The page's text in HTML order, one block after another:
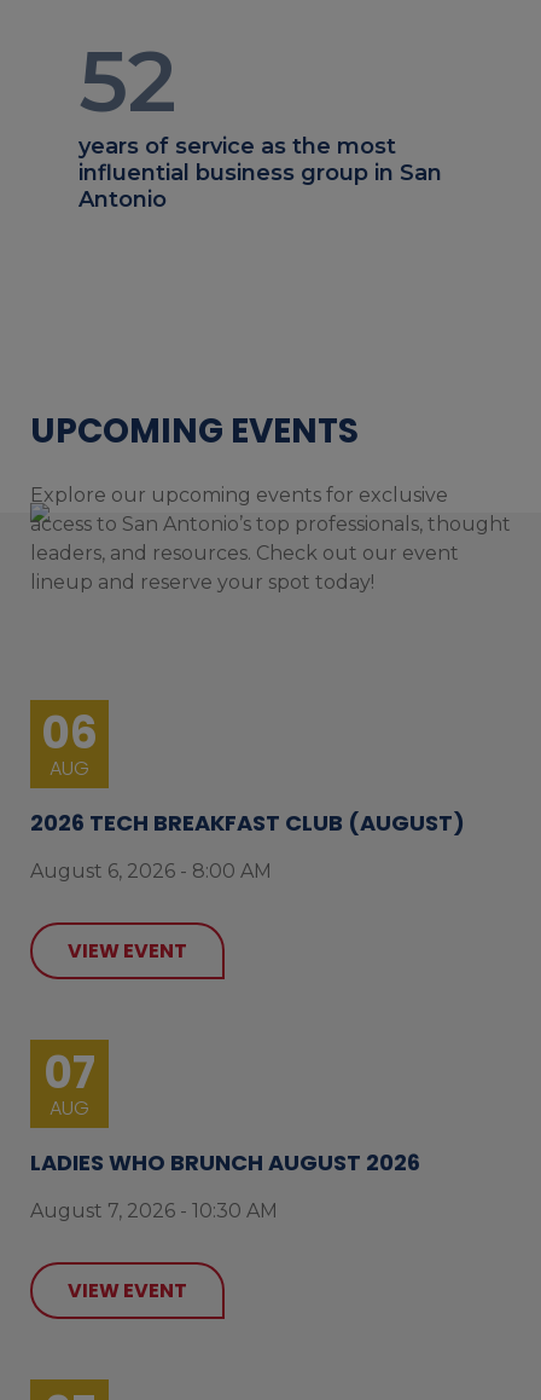
52
years of service as the most
influential business group in San
Antonio
UPCOMING EVENTS
Explore our upcoming events for exclusive
access to San Antonio’s top professionals, thought
leaders, and resources. Check out our event
lineup and reserve your spot today!
06
AUG
2026 TECH BREAKFAST CLUB (AUGUST)
August 6, 2026 - 8:00 AM
VIEW EVENT
07
AUG
LADIES WHO BRUNCH AUGUST 2026
August 7, 2026 - 10:30 AM
VIEW EVENT